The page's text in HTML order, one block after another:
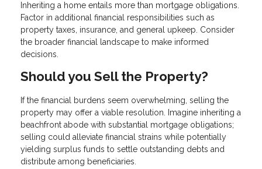
Inheriting a home entails more than mortgage obligations.
Factor in additional financial responsibilities such as
property taxes, insurance, and general upkeep. Consider
the broader financial landscape to make informed
decisions.
Should you Sell the Property?
If the financial burdens seem overwhelming, selling the
property may offer a viable resolution. Imagine inheriting a
beachfront abode with substantial mortgage obligations;
selling could alleviate financial strains while potentially
yielding surplus funds to settle outstanding debts and
distribute among beneficiaries.